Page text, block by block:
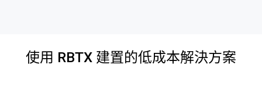
使用 RBTX 建置的低成本解決方案